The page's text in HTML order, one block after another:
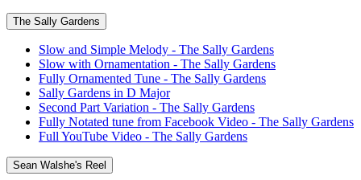
The Sally Gardens
Slow and Simple Melody - The Sally Gardens
Slow with Ornamentation - The Sally Gardens
Fully Ornamented Tune - The Sally Gardens
Sally Gardens in D Major
Second Part Variation - The Sally Gardens
Fully Notated tune from Facebook Video - The Sally Gardens
Full YouTube Video - The Sally Gardens
Sean Walshe's Reel